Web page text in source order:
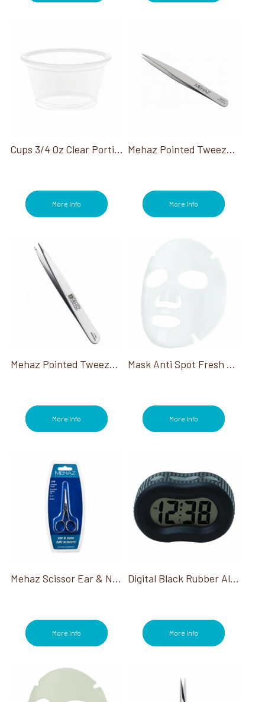
Cups 3/4 Oz Clear Portion Container
More Info
Mehaz Pointed Tweezer Stainless Steel
More Info
Mehaz Pointed Tweezer Depil-A-Tweez #094
More Info
Mask Anti Spot Fresh Lime
More Info
Mehaz Scissor Ear & Nose Hair 3 3/4"
More Info
Digital Black Rubber Alarm Clock
More Info